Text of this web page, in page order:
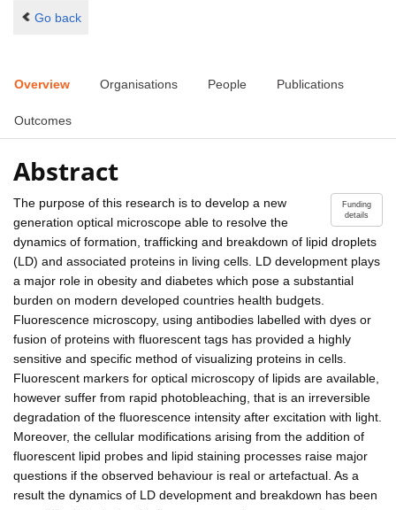
Go back
Overview Organisations People Publications
Outcomes
Abstract
Funding
details
The purpose of this research is to develop a new
generation optical microscope able to resolve the
dynamics of formation, trafficking and breakdown of lipid droplets
(LD) and associated proteins in living cells. LD development plays
a major role in obesity and diabetes which pose a substantial
burden on modern developed countries health budgets.
Fluorescence microscopy, using antibodies labelled with dyes or
fusion of proteins with fluorescent tags has provided a highly
sensitive and specific method of visualizing proteins in cells.
Fluorescent markers for optical microscopy of lipids are available,
however suffer from rapid photobleaching, that is an irreversible
degradation of the fluorescence intensity after excitation with light.
Moreover, the cellular modifications arising from the addition of
fluorescent lipid probes and lipid staining processes raise major
questions if the observed behaviour is real or artefactual. As a
result the dynamics of LD development and breakdown has been